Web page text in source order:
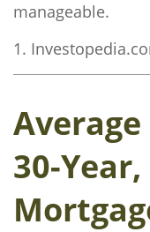
manageable.
1.
30-